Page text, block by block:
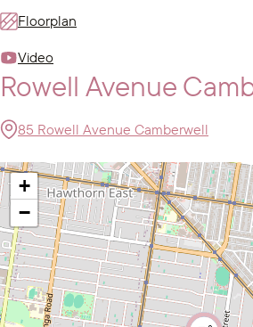
Floorplan
Video
Rowell Avenue
85 Rowell Avenue Camberwell
+
−